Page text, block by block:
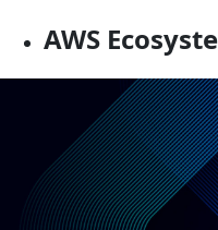
AWS